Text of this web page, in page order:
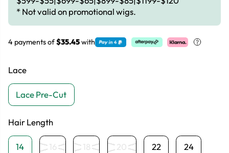
* Not valid on promotional wigs.
4 payments of$35.45with
Lace
Lace Pre-Cut
Hair Length
14 16 18 20 22 24